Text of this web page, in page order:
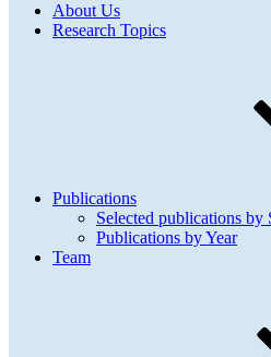
About Us
Research Topics
Publications
Selected publications by
Publications by Year
Team